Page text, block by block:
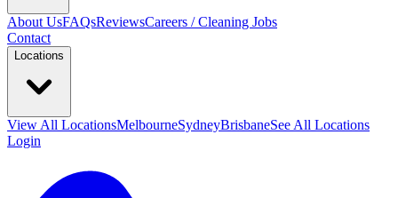
About UsFAQsReviewsCareers / Cleaning Jobs
Contact
Locations
View All LocationsMelbourneSydneyBrisbaneSee All Locations
Login